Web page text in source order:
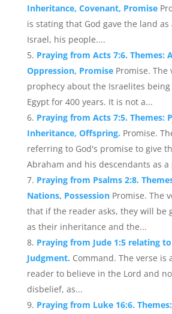
Inheritance, Covenant, Promise
is stating that God gave the land
Israel, his people....
Praying from Acts 7:6. Themes:
Oppression, Promise Promise. The
prophecy about the Israelites
Egypt for 400 years. It is not a...
Praying from Acts 7:5. Themes:
Inheritance, Offspring. Promise.
referring to God's promise to give
Abraham and his descendants as a
Praying from Psalms 2:8.
Nations, Possession Promise. The
that if the reader asks, they will be
as their inheritance and the...
Praying from Jude 1:5 relating
Judgment. Command. The verse
reader to believe in the Lord and
disbelief, as...
Praying from Luke 16:6.